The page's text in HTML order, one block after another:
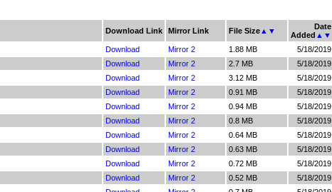
Download Link Mirror Link File Size ▲ ▼
Date
Added ▲ ▼
Download Mirror 2 1.88 MB
5/18/2019
Download Mirror 2 2.7 MB
5/18/2019
Download Mirror 2 3.12 MB
5/18/2019
Download Mirror 2 0.91 MB
5/18/2019
Download Mirror 2 0.94 MB
5/18/2019
Download Mirror 2 0.8 MB
5/18/2019
Download Mirror 2 0.64 MB
5/18/2019
Download Mirror 2 0.63 MB
5/18/2019
Download Mirror 2 0.72 MB
5/18/2019
Download Mirror 2 0.52 MB
5/18/2019